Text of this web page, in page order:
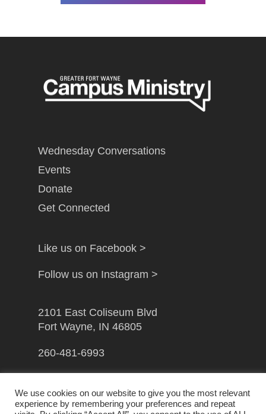
Wednesday Conversations
Events
Donate
Get Connected
Like us on Facebook >
Follow us on Instagram >
2101 East Coliseum Blvd
Fort Wayne, IN 46805
260-481-6993
We use cookies on our website to give you the most relevant
experience by remembering your preferences and repeat